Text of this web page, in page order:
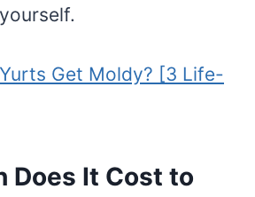
Get Moldy? [3 Life-
Does It Cost to